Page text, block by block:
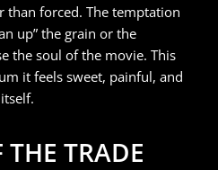
than forced. The temptation
up” the grain or the
the soul of the movie. This
it feels sweet, painful, and
TRADE